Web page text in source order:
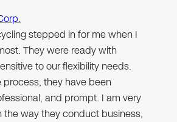
stepped in for me when I
They were ready with
to our flexibility needs.
process, they have been
and prompt. I am very
the way they conduct business,